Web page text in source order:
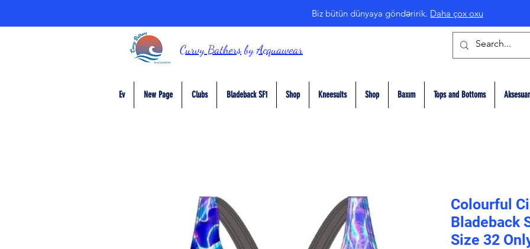
Biz bütün dünyaya göndəririk. Daha çox oxu
Curvy BathersbyAcquawear
Ev New Page Clubs Bladeback SF1 Shop Kneesuits Shop Baxım Tops and Bottoms
Colourful
Bladeback
Size 32